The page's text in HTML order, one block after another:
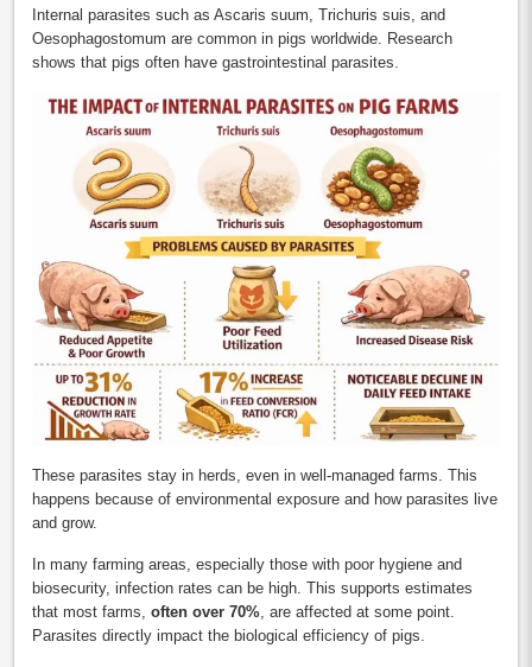
Internal parasites such as Ascaris suum, Trichuris suis, and
Oesophagostomum are common in pigs worldwide. Research
shows that pigs often have gastrointestinal parasites.
These parasites stay in herds, even in well-managed farms. This
happens because of environmental exposure and how parasites live
and grow.
In many farming areas, especially those with poor hygiene and
biosecurity, infection rates can be high. This supports estimates
that most farms, often over 70%, are affected at some point.
Parasites directly impact the biological efficiency of pigs.